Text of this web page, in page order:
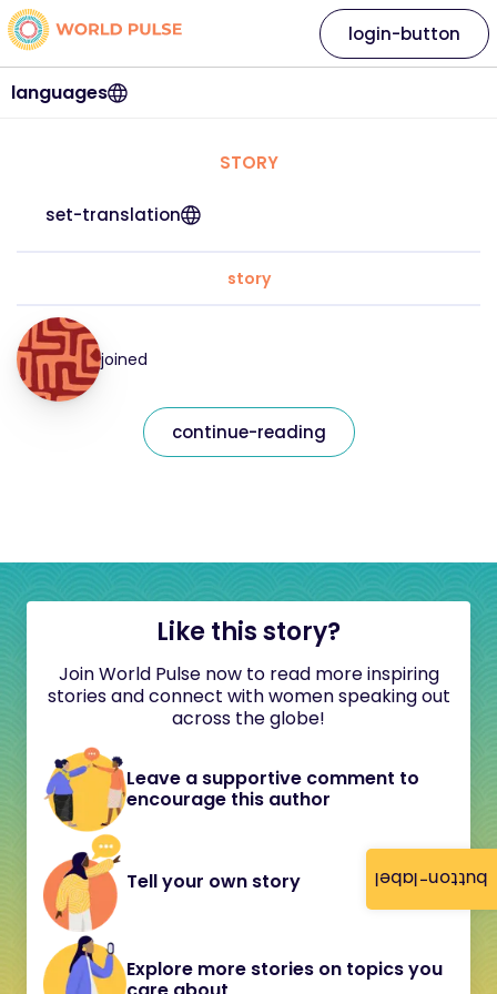
button-label
languages
login-button
STORY
set-translation
story
joined
continue-reading
Like this story?
Join World Pulse now to read more inspiring
stories and connect with women speaking out
across the globe!
Leave a supportive comment to
encourage this author
Tell your own story
Explore more stories on topics you